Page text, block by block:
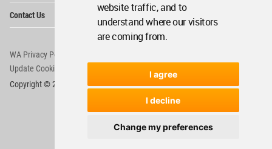
website traffic, and to
understand where our visitors
are coming from.
I agree
I decline
Change my preferences
Contact Us
WA Privacy Policy
Update Cookies Preferences
Copyright © 2006 - 2026 World Architecture Community. All rights reserved.